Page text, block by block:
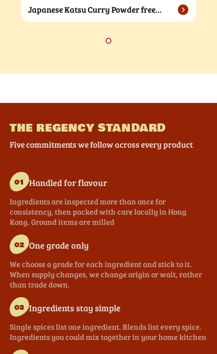
Japanese Katsu Curry Powder free
sample
THE REGENCY STANDARD
Five commitments we follow across every product
01 Handled for flavour
Ingredients are inspected more than once for
consistency, then packed with care locally in Hong
Kong. Ground items are milled
02 One grade only
We choose a grade for each ingredient and stick to it.
When supply changes, we change origin or wait, rather
than trade down.
03 Ingredients stay simple
Single spices list one ingredient. Blends list every spice.
Ingredients you could mix together in your home kitchen